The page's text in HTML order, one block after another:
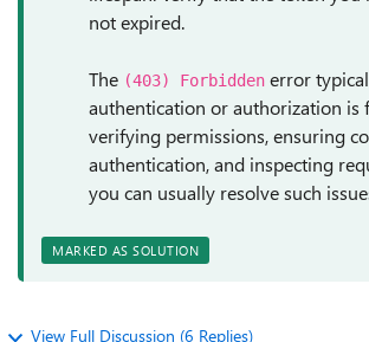
not expired.
The (403) Forbidden error
authentication or authorization is
verifying permissions, ensuring
authentication, and inspecting
you can usually resolve such
MARKED AS SOLUTION
View Full Discussion (6 Replies)